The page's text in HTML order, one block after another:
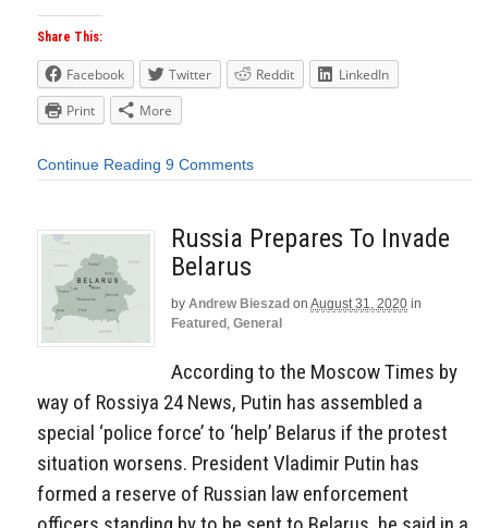
Share This:
Facebook Twitter Reddit
LinkedIn
Print
More
Continue Reading 9 Comments
Russia Prepares To Invade
Belarus
by Andrew Bieszad on August 31, 2020 in
Featured , General
According to the Moscow Times by
way of Rossiya 24 News, Putin has assembled a
special ‘police force’ to ‘help’ Belarus if the protest
situation worsens. President Vladimir Putin has
formed a reserve of Russian law enforcement